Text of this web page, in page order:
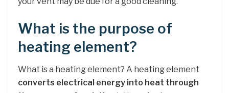
What is the purpose of
heating element?
What is a heating element? A heating element
converts electrical energy into heat through